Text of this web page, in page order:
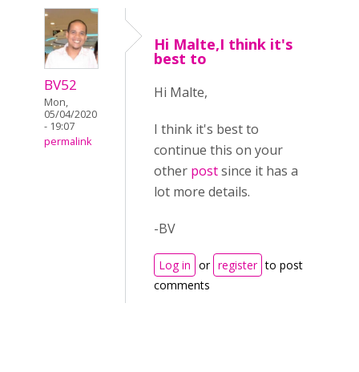
BV52
Mon,
05/04/2020
- 19:07
permalink
Hi Malte,I think it's
best to
Hi Malte,
I think it's best to
continue this on your
other postsince it has a
lot more details.
-BV
Log in or register to post
comments